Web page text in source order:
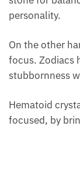
signify a dual
with one
stone for
personality.
On the other
symbolize
and